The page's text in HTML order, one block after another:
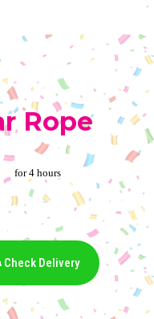
Rope
for 4 hours
Check Delivery